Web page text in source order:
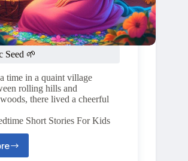
Seed 🌱
time in a quaint village
rolling hills and
there lived a cheerful
Short Stories For Kids